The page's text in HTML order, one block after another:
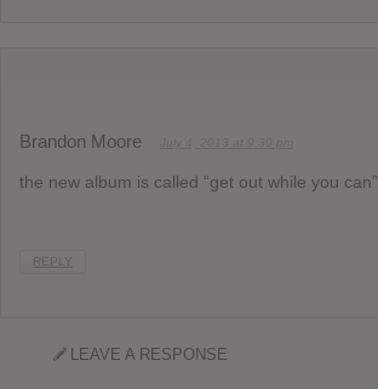
Brandon Moore
the new album is called “get out while you can”
REPLY
LEAVE A RESPONSE